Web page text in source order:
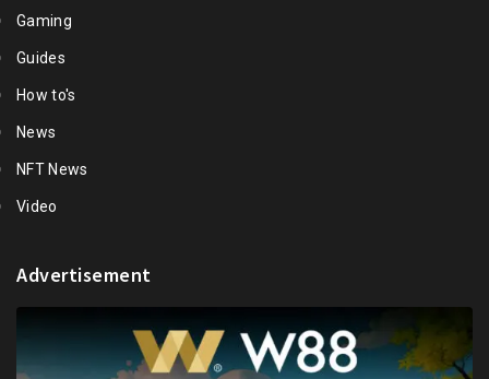
Gaming
Guides
How to's
News
NFT News
Video
Advertisement